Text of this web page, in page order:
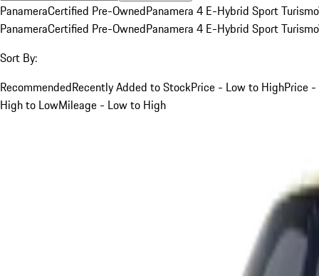
PanameraCertified Pre-OwnedPanamera 4 E-Hybrid Sport Turismo
PanameraCertified Pre-OwnedPanamera 4 E-Hybrid Sport Turismo
Sort By:
RecommendedRecently Added to StockPrice - Low to HighPrice -
High to LowMileage - Low to High